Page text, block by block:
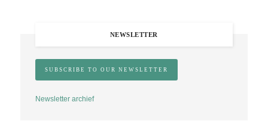
NEWSLETTER
Newsletter archief